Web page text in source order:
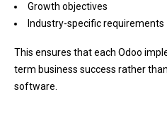
Growth objectives
Industry-specific requirements
This ensures that each Odoo
term business success rather
software.